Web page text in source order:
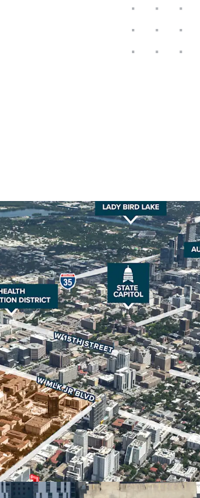
The property’s strategic location, in
Texas at Austin, the State Capitol, the
Downtown Austin make it an ideal
retail and hospitality uses. Austin’s
strongest in the nation, with The
economic driver for the continued